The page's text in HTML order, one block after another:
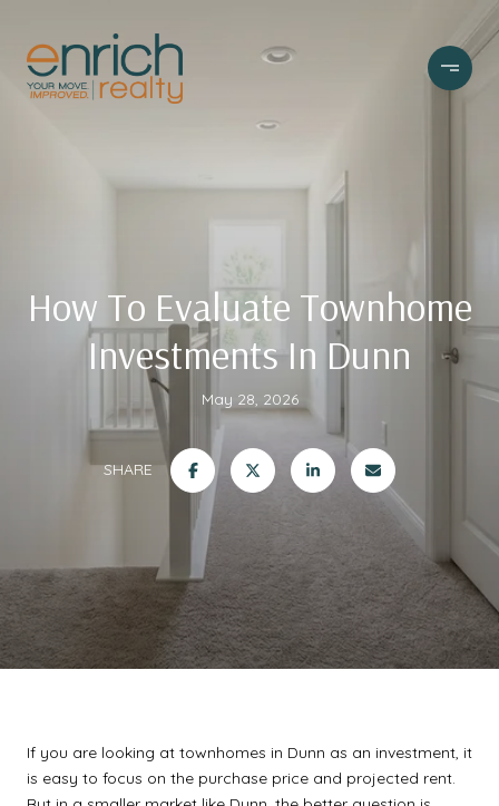
How To Evaluate Townhome
Investments In Dunn
May 28, 2026
SHARE
If you are looking at townhomes in Dunn as an investment, it
is easy to focus on the purchase price and projected rent.